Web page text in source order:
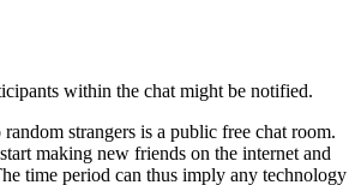
within the chat might be notified.
strangers is a public free chat room.
making new friends on the internet and
time period can thus imply any technology